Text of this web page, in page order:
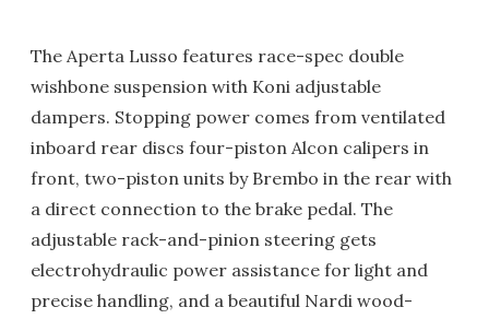
The Aperta Lusso features race-spec double
wishbone suspension with Koni adjustable
dampers. Stopping power comes from ventilated
inboard rear discs four-piston Alcon calipers in
front, two-piston units by Brembo in the rear with
a direct connection to the brake pedal. The
adjustable rack-and-pinion steering gets
electrohydraulic power assistance for light and
precise handling, and a beautiful Nardi wood-